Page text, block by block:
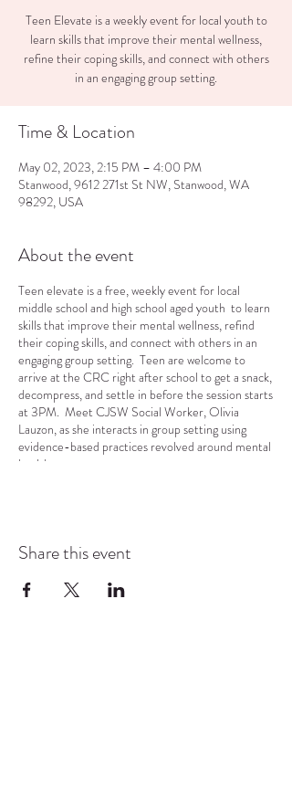
Teen Elevate is a weekly event for local youth to
learn skills that improve their mental wellness,
refine their coping skills, and connect with others
in an engaging group setting.
Time & Location
May 02, 2023, 2:15 PM – 4:00 PM
Stanwood, 9612 271st St NW, Stanwood, WA
98292, USA
About the event
Teen elevate is a free, weekly event for local
middle school and high school aged youth to learn
skills that improve their mental wellness, refind
their coping skills, and connect with others in an
engaging group setting. Teen are welcome to
arrive at the CRC right after school to get a snack,
decompress, and settle in before the session starts
at 3PM. Meet CJSW Social Worker, Olivia
Lauzon, as she interacts in group setting using
evidence-based practices revolved around mental
health.
Share this event